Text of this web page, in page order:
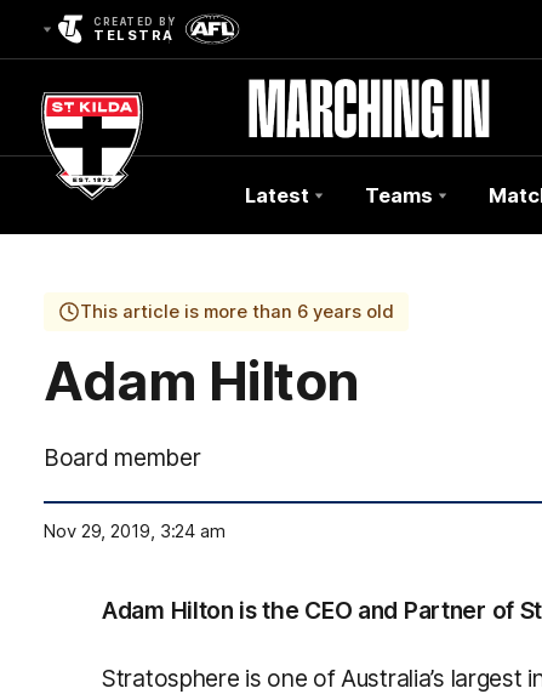
CREATED BY
TELSTRA
Club
Logo
Latest Teams
This article is more than 6 years old
Adam Hilton
Board member
Nov 29, 2019, 3:24 am
Adam Hilton is the CEO and Partner of
Stratosphere is one of Australia’s largest